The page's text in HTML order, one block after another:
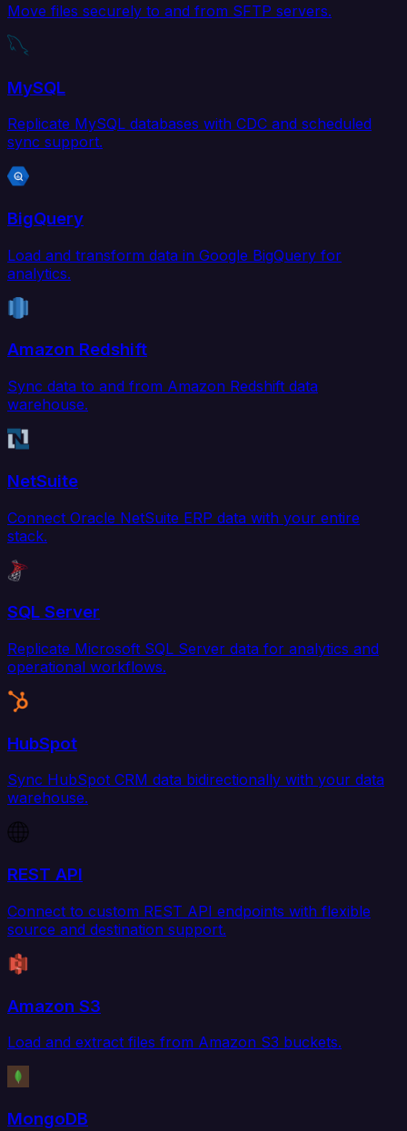
Move files securely to and from SFTP servers.
MySQL
Replicate MySQL databases with CDC and scheduled
sync support.
BigQuery
Load and transform data in Google BigQuery for
analytics.
Amazon Redshift
Sync data to and from Amazon Redshift data
warehouse.
NetSuite
Connect Oracle NetSuite ERP data with your entire
stack.
SQL Server
Replicate Microsoft SQL Server data for analytics and
operational workflows.
HubSpot
Sync HubSpot CRM data bidirectionally with your data
warehouse.
REST API
Connect to custom REST API endpoints with flexible
source and destination support.
Amazon S3
Load and extract files from Amazon S3 buckets.
MongoDB